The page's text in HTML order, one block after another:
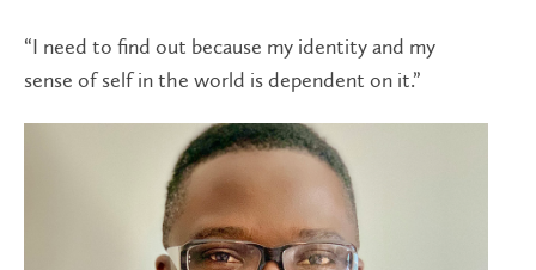
“I need to find out because my identity and my
sense of self in the world is dependent on it.”